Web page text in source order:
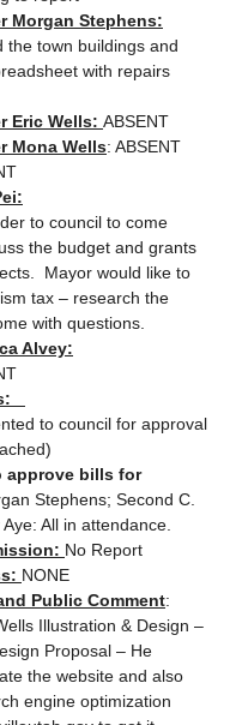
Morgan Stephens:
with repairs
Eric Wells: ABSENT
Mona Wells: ABSENT
the budget and grants
Mayor would like to
tax – research the
with questions.
Alvey:
to council for approval
approve bills for
Stephens; Second C.
All in attendance.
No Report
NONE
Public Comment:
Proposal – He
the website and also
engine optimization